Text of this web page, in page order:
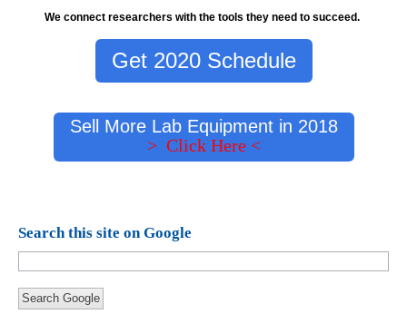
We connect researchers with the tools they need to succeed.
Get 2020 Schedule
Sell More Lab Equipment in 2018
> Click Here <
Search this site on Google
Search Google